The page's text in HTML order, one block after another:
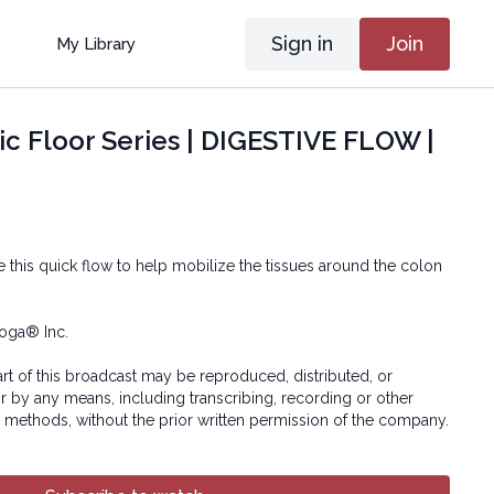
My Library Sign in Join
Floor Series | DIGESTIVE FLOW |
this quick flow to help mobilize the tissues around the colon
Inc.
of this broadcast may be reproduced, distributed, or
by any means, including transcribing, recording or other
without the prior written permission of the company.